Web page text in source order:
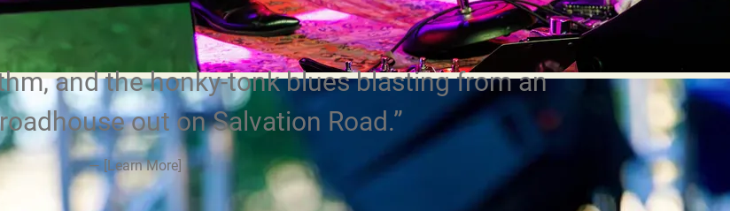
and the honky-tonk blues blasting from an
out on Salvation Road.”
— [Learn More]